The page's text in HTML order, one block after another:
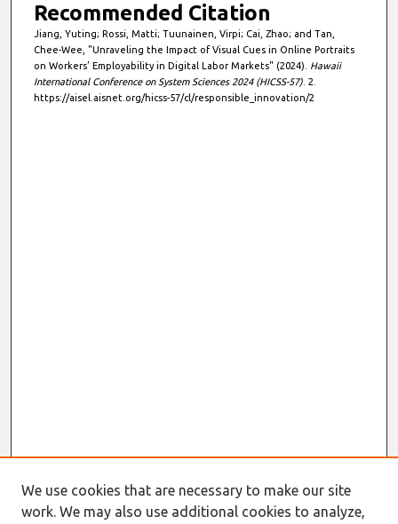
Recommended Citation
Jiang, Yuting; Rossi, Matti; Tuunainen, Virpi; Cai, Zhao; and Tan,
Chee-Wee, "Unraveling the Impact of Visual Cues in Online Portraits
on Workers’ Employability in Digital Labor Markets" (2024). Hawaii
International Conference on System Sciences 2024 (HICSS-57). 2.
https://aisel.aisnet.org/hicss-57/cl/responsible_innovation/2
We use cookies that are necessary to make our site
work. We may also use additional cookies to analyze,